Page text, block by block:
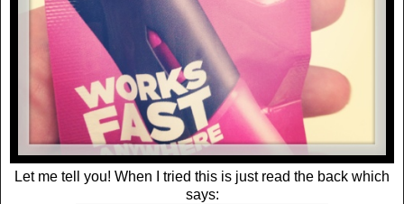
Let me tell you! When I tried this is just read the back which
says: